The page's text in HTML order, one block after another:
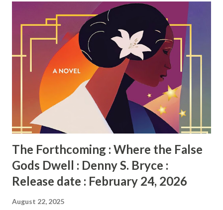
that everything is alright. But as real life intrudes, Jazz has
to decide if she can leave the past where it belongs… for a
love that she deserves. Pre-order your copy of Big Girl
Blitz today!
The Forthcoming : Where the False
Gods Dwell : Denny S. Bryce :
Release date : February 24, 2026
August 22, 2025